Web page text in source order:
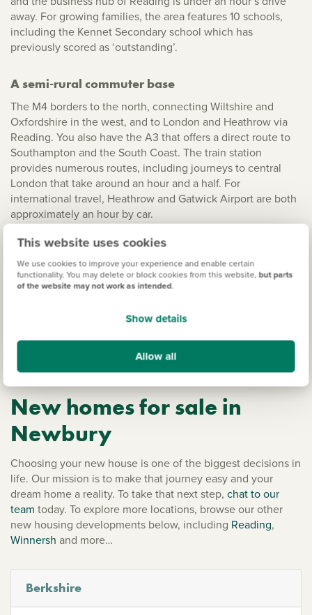
This website uses cookies
We use cookies to improve your experience and enable certain
functionality. You may delete or block cookies from this website, but parts
of the website may not work as intended.
Show details
Allow all
away. For growing families, the area features 10 schools,
including the Kennet Secondary school which has
previously scored as ‘outstanding’.
A semi-rural commuter base
The M4 borders to the north, connecting Wiltshire and
Oxfordshire in the west, and to London and Heathrow via
Reading. You also have the A3 that offers a direct route to
Southampton and the South Coast. The train station
provides numerous routes, including journeys to central
London that take around an hour and a half. For
international travel, Heathrow and Gatwick Airport are both
approximately an hour by car.
A beautiful county to call home
From the tradition of the Newbury Races to the family fun
of Legoland, Berkshire has it all. The River Thames is under
within easy reach of riverside walks. The surrounding
Outstanding Natural Beauty and the ancient Ridgeway
New homes for sale in
Newbury
Choosing your new house is one of the biggest decisions in
life. Our mission is to make that journey easy and your
dream home a reality. To take that next step, chat to our
team today. To explore more locations, browse our other
new housing developments below, including Reading,
Winnersh and more…
Berkshire